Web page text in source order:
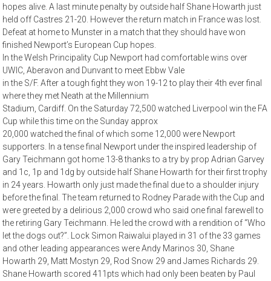
hopes alive. A last minute penalty by outside half Shane Howarth just
held off Castres 21-20. However the return match in France was lost.
Defeat at home to Munster in a match that they should have won
finished Newport’s European Cup hopes.
In the Welsh Principality Cup Newport had comfortable wins over
UWIC, Aberavon and Dunvant to meet Ebbw Vale
in the S/F. After a tough fight they won 19-12 to play their 4th ever final
where they met Neath at the Millennium
Stadium, Cardiff. On the Saturday 72,500 watched Liverpool win the FA
Cup while this time on the Sunday approx
20,000 watched the final of which some 12,000 were Newport
supporters. In a tense final Newport under the inspired leadership of
Gary Teichmann got home 13-8 thanks to a try by prop Adrian Garvey
and 1c, 1p and 1dg by outside half Shane Howarth for their first trophy
in 24 years. Howarth only just made the final due to a shoulder injury
before the final. The team returned to Rodney Parade with the Cup and
were greeted by a delirious 2,000 crowd who said one final farewell to
the retiring Gary Teichmann. He led the crowd with a rendition of “Who
let the dogs out?”. Lock Simon Raiwalui played in 31 of the 33 games
and other leading appearances were Andy Marinos 30, Shane
Howarth 29, Matt Mostyn 29, Rod Snow 29 and James Richards 29.
Shane Howarth scored 411pts which had only been beaten by Paul